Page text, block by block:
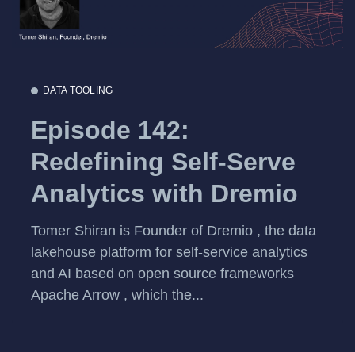
DATA TOOLING
Episode 142:
Redefining Self-Serve
Analytics with Dremio
Tomer Shiran is Founder of Dremio , the data
lakehouse platform for self-service analytics
and AI based on open source frameworks
Apache Arrow , which the...